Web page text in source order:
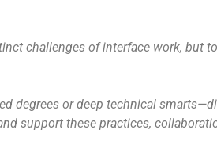
challenges of interface work, but
degrees or deep technical
support these practices,